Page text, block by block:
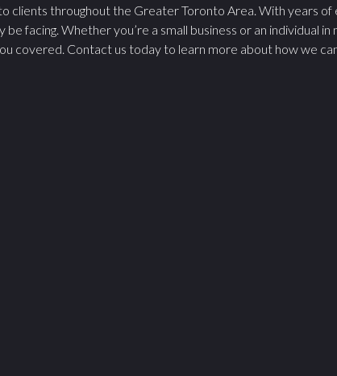
clients throughout the Greater Toronto Area. With years
facing. Whether you’re a small business or an individual
covered. Contact us today to learn more about how we